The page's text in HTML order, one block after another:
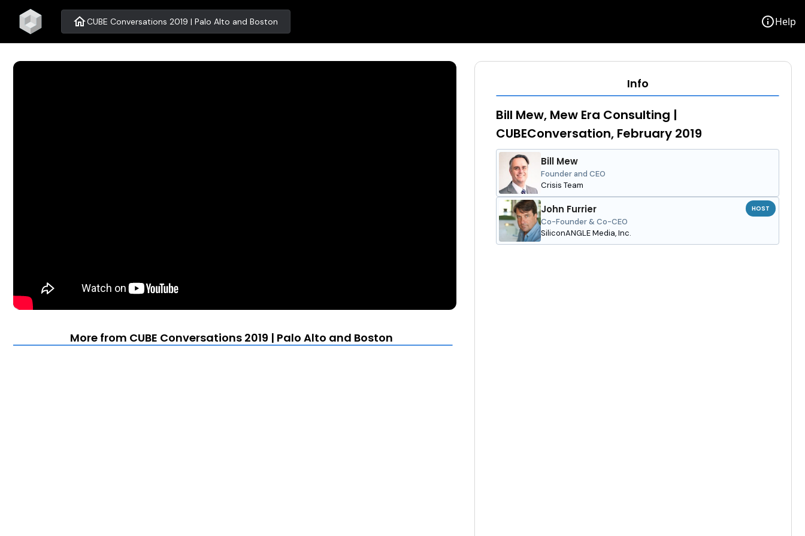
homeCUBE Conversations 2019 | Palo Alto and Boston infoHelp
More from CUBE Conversations 2019 | Palo Alto and Boston
Info
Bill Mew, Mew Era Consulting |
CUBEConversation, February 2019
Bill Mew
Founder and CEO
Crisis Team
John Furrier
Co-Founder & Co-CEO
SiliconANGLE Media, Inc.
HOST